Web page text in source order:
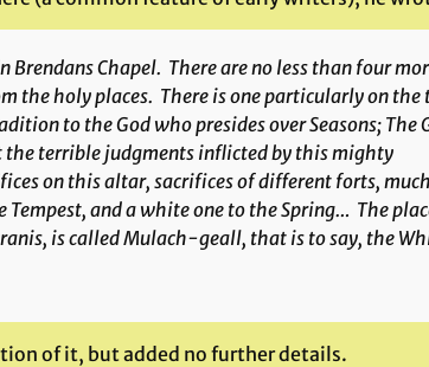
Chapel. There are no less than four
the holy places. There is one particularly on the
to the God who presides over Seasons; The
terrible judgments inflicted by this mighty
on this altar, sacrifices of different forts,
and a white one to the Spring… The
, is called Mulach-geall, that is to say, the
of it, but added no further details.